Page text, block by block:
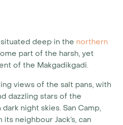
situated deep in the northern
part of the harsh, yet
of the Makgadikgadi.
views of the salt pans, with
dazzling stars of the
night skies. San Camp,
neighbour Jack’s, can